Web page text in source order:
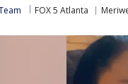
FOX 5 Atlanta